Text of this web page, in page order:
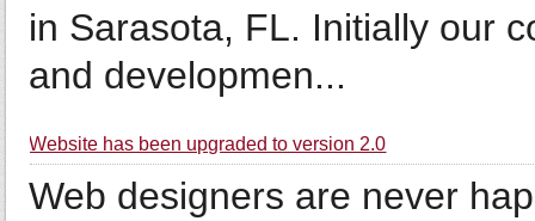
in Sarasota, FL. Initially our
and developmen...
Website has been upgraded to version 2.0
Web designers are never